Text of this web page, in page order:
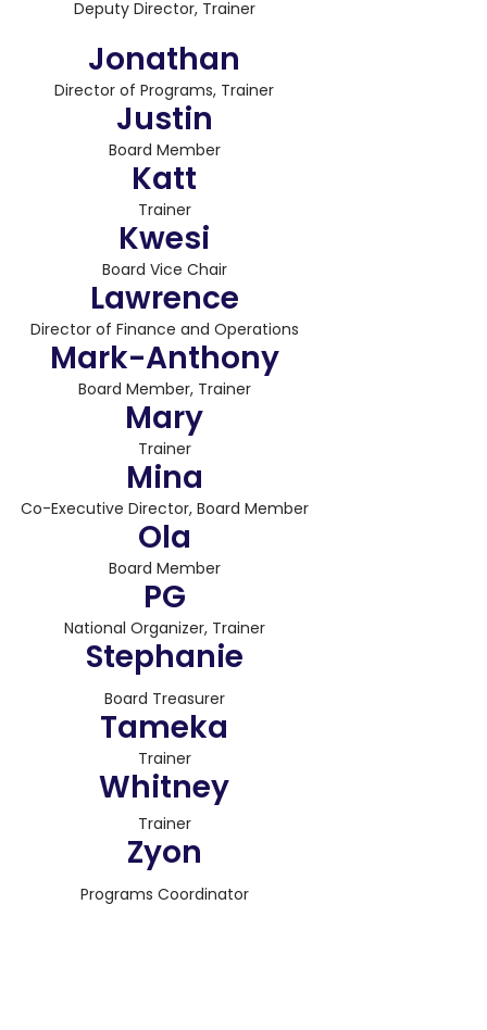
Deputy Director, Trainer
Jonathan
Director of Programs, Trainer
Justin
Board Member
Katt
Trainer
Kwesi
Board Vice Chair
Lawrence
Director of Finance and Operations
Mark-Anthony
Board Member, Trainer
Mary
Trainer
Mina
Co-Executive Director, Board Member
Ola
Board Member
PG
National Organizer, Trainer
Stephanie
Board Treasurer
Tameka
Trainer
Whitney
Trainer
Zyon
Programs Coordinator